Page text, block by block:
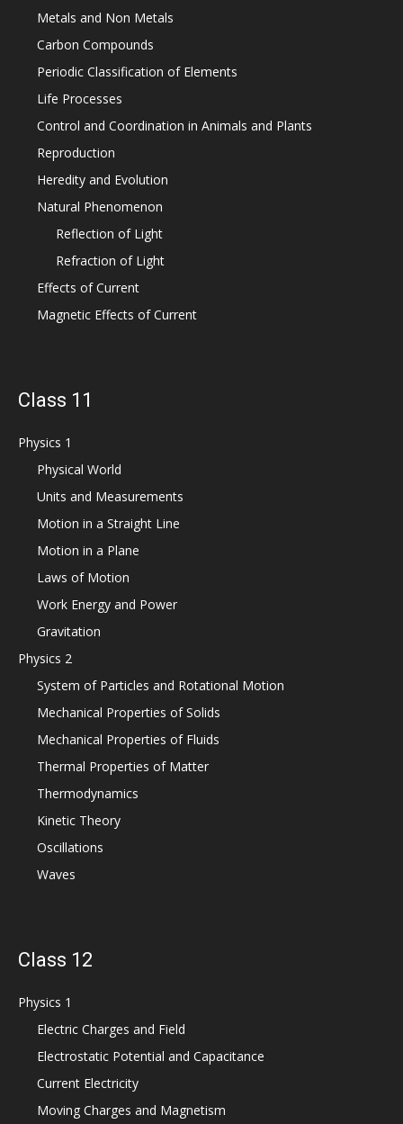
Metals and Non Metals
Carbon Compounds
Periodic Classification of Elements
Life Processes
Control and Coordination in Animals and Plants
Reproduction
Heredity and Evolution
Natural Phenomenon
Reflection of Light
Refraction of Light
Effects of Current
Magnetic Effects of Current
Class 11
Physics 1
Physical World
Units and Measurements
Motion in a Straight Line
Motion in a Plane
Laws of Motion
Work Energy and Power
Gravitation
Physics 2
System of Particles and Rotational Motion
Mechanical Properties of Solids
Mechanical Properties of Fluids
Thermal Properties of Matter
Thermodynamics
Kinetic Theory
Oscillations
Waves
Class 12
Physics 1
Electric Charges and Field
Electrostatic Potential and Capacitance
Current Electricity
Moving Charges and Magnetism